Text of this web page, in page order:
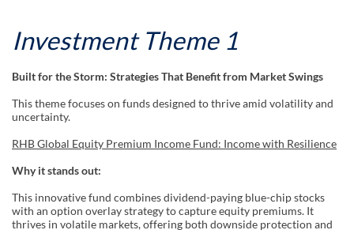
Investment Theme 1
Built for the Storm: Strategies That Benefit from Market Swings
This theme focuses on funds designed to thrive amid volatility and
uncertainty.
RHB Global Equity Premium Income Fund: Income with Resilience
Why it stands out:
This innovative fund combines dividend-paying blue-chip stocks
with an option overlay strategy to capture equity premiums. It
thrives in volatile markets, offering both downside protection and